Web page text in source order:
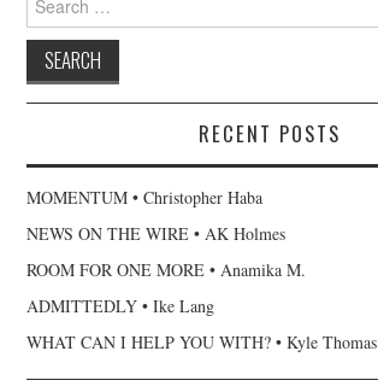
for:
RECENT POSTS
MOMENTUM • Christopher Haba
NEWS ON THE WIRE • AK Holmes
ROOM FOR ONE MORE • Anamika M.
ADMITTEDLY • Ike Lang
WHAT CAN I HELP YOU WITH? • Kyle Thomas